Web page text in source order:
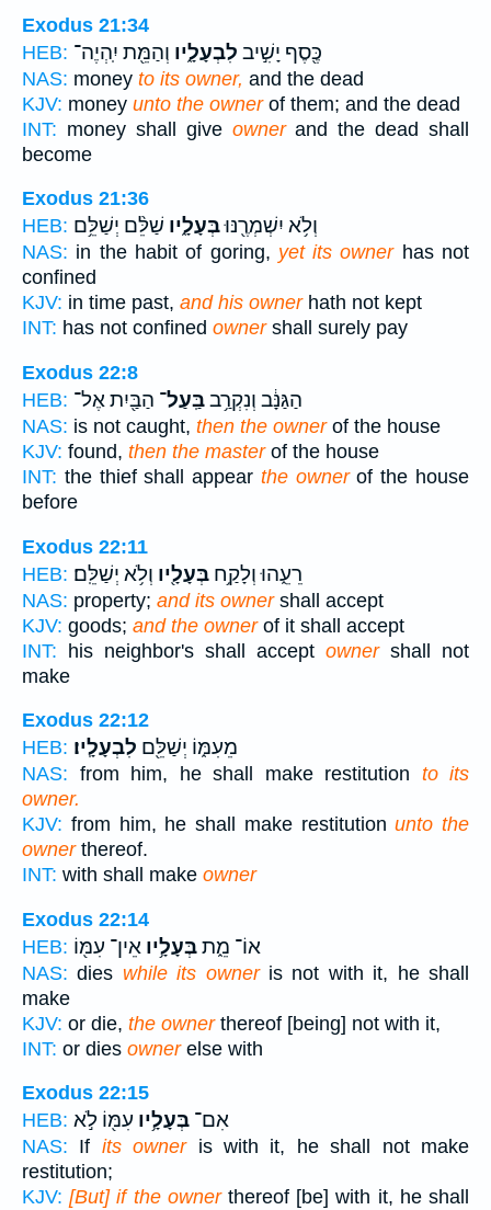
Exodus 21:34
HEB:
כֶּ֖סֶף יָשִׁ֣יב לִבְעָלָ֑יו וְהַמֵּ֖ת יִֽהְיֶה־
NAS: money to its owner, and the dead
KJV: money unto the ownerof them; and the dead
INT: money shall give ownerand the dead shall
become
Exodus 21:36
HEB:
וְלֹ֥א יִשְׁמְרֶ֖נּוּבְּעָלָ֑יו שַׁלֵּ֨ם יְשַׁלֵּ֥ם
NAS: in the habit of goring, yet its ownerhas not
confined
KJV: in time past, and his ownerhath not kept
INT: has not confined ownershall surely pay
Exodus 22:8
HEB:
הַגַּנָּ֔ב וְנִקְרַ֥בבַּֽעַל־ הַבַּ֖יִת אֶל־
NAS: is not caught, then the ownerof the house
KJV: found, then the masterof the house
INT: the thief shall appear the ownerof the house
before
Exodus 22:11
HEB:
רֵעֵ֑הוּ וְלָקַ֥ח בְּעָלָ֖יו וְלֹ֥א יְשַׁלֵּֽם׃
NAS: property; and its ownershall accept
KJV: goods; and the ownerof it shall accept
INT: his neighbor's shall accept ownershall not
make
Exodus 22:12
HEB:
מֵעִמּ֑וֹ יְשַׁלֵּ֖ם לִבְעָלָֽיו׃
NAS: from him, he shall make restitution to its
owner.
KJV: from him, he shall make restitutionunto the
ownerthereof.
INT: with shall make owner
Exodus 22:14
HEB:
אוֹ־ מֵ֑תבְּעָלָ֥יו אֵין־ עִמּ֖וֹ
NAS: dies while its owneris not with it, he shall
make
KJV: or die, the ownerthereof [being] not with it,
INT: or dies ownerelse with
Exodus 22:15
HEB:
אִם־ בְּעָלָ֥יו עִמּ֖וֹ לֹ֣א
NAS: If its owneris with it, he shall not make
restitution;
KJV: [But] if the ownerthereof [be] with it, he shall